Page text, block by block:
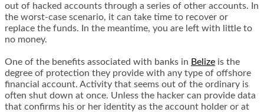
out of hacked accounts through a series of other accounts. In
the worst-case scenario, it can take time to recover or
replace the funds. In the meantime, you are left with little to
no money.
One of the benefits associated with banks in Belize is the
degree of protection they provide with any type of offshore
financial account. Activity that seems out of the ordinary is
often shut down at once. Unless the hacker can provide data
that confirms his or her identity as the account holder or at